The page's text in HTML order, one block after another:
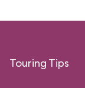
Touring Tips